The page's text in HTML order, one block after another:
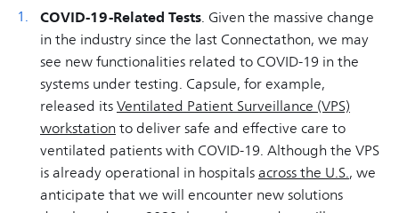
COVID-19-Related Tests. Given the massive change
in the industry since the last Connectathon, we may
see new functionalities related to COVID-19 in the
systems under testing. Capsule, for example,
released itsVentilated Patient Surveillance (VPS)
workstationto deliver safe and effective care to
ventilated patients with COVID-19. Although the VPS
is already operational in hospitalsacross the U.S., we
anticipate that we will encounter new solutions